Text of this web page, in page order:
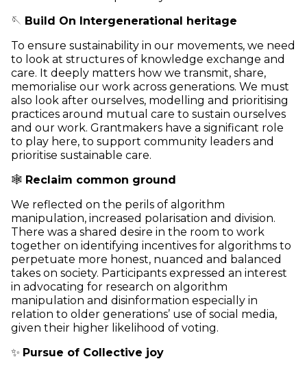
🪡 Build On Intergenerational heritage
To ensure sustainability in our movements, we need
to look at structures of knowledge exchange and
care. It deeply matters how we transmit, share,
memorialise our work across generations. We must
also look after ourselves, modelling and prioritising
practices around mutual care to sustain ourselves
and our work. Grantmakers have a significant role
to play here, to support community leaders and
prioritise sustainable care.
🕸️ Reclaim common ground
We reflected on the perils of algorithm
manipulation, increased polarisation and division.
There was a shared desire in the room to work
together on identifying incentives for algorithms to
perpetuate more honest, nuanced and balanced
takes on society. Participants expressed an interest
in advocating for research on algorithm
manipulation and disinformation especially in
relation to older generations’ use of social media,
given their higher likelihood of voting.
✨ Pursue of Collective joy